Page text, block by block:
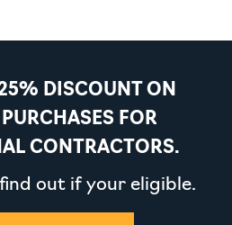
DISCOUNT ON
FOR
CONTRACTORS.
out if your eligible.